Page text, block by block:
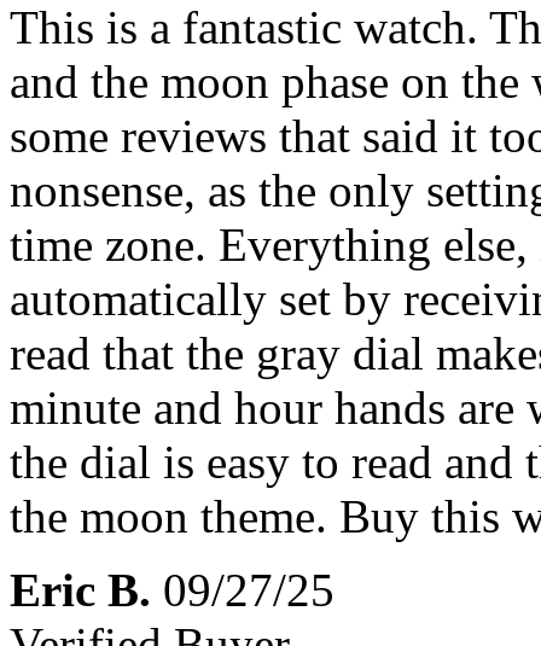
This is a fantastic watch.
and the moon phase on
some reviews that said it
nonsense, as the only
time zone. Everything
automatically set by
read that the gray dial
minute and hour hands are
the dial is easy to read
the moon theme. Buy this
Eric B. 09/27/25